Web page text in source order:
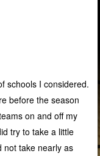
schools I considered.
before the season
on and off my
try to take a little
not take nearly as